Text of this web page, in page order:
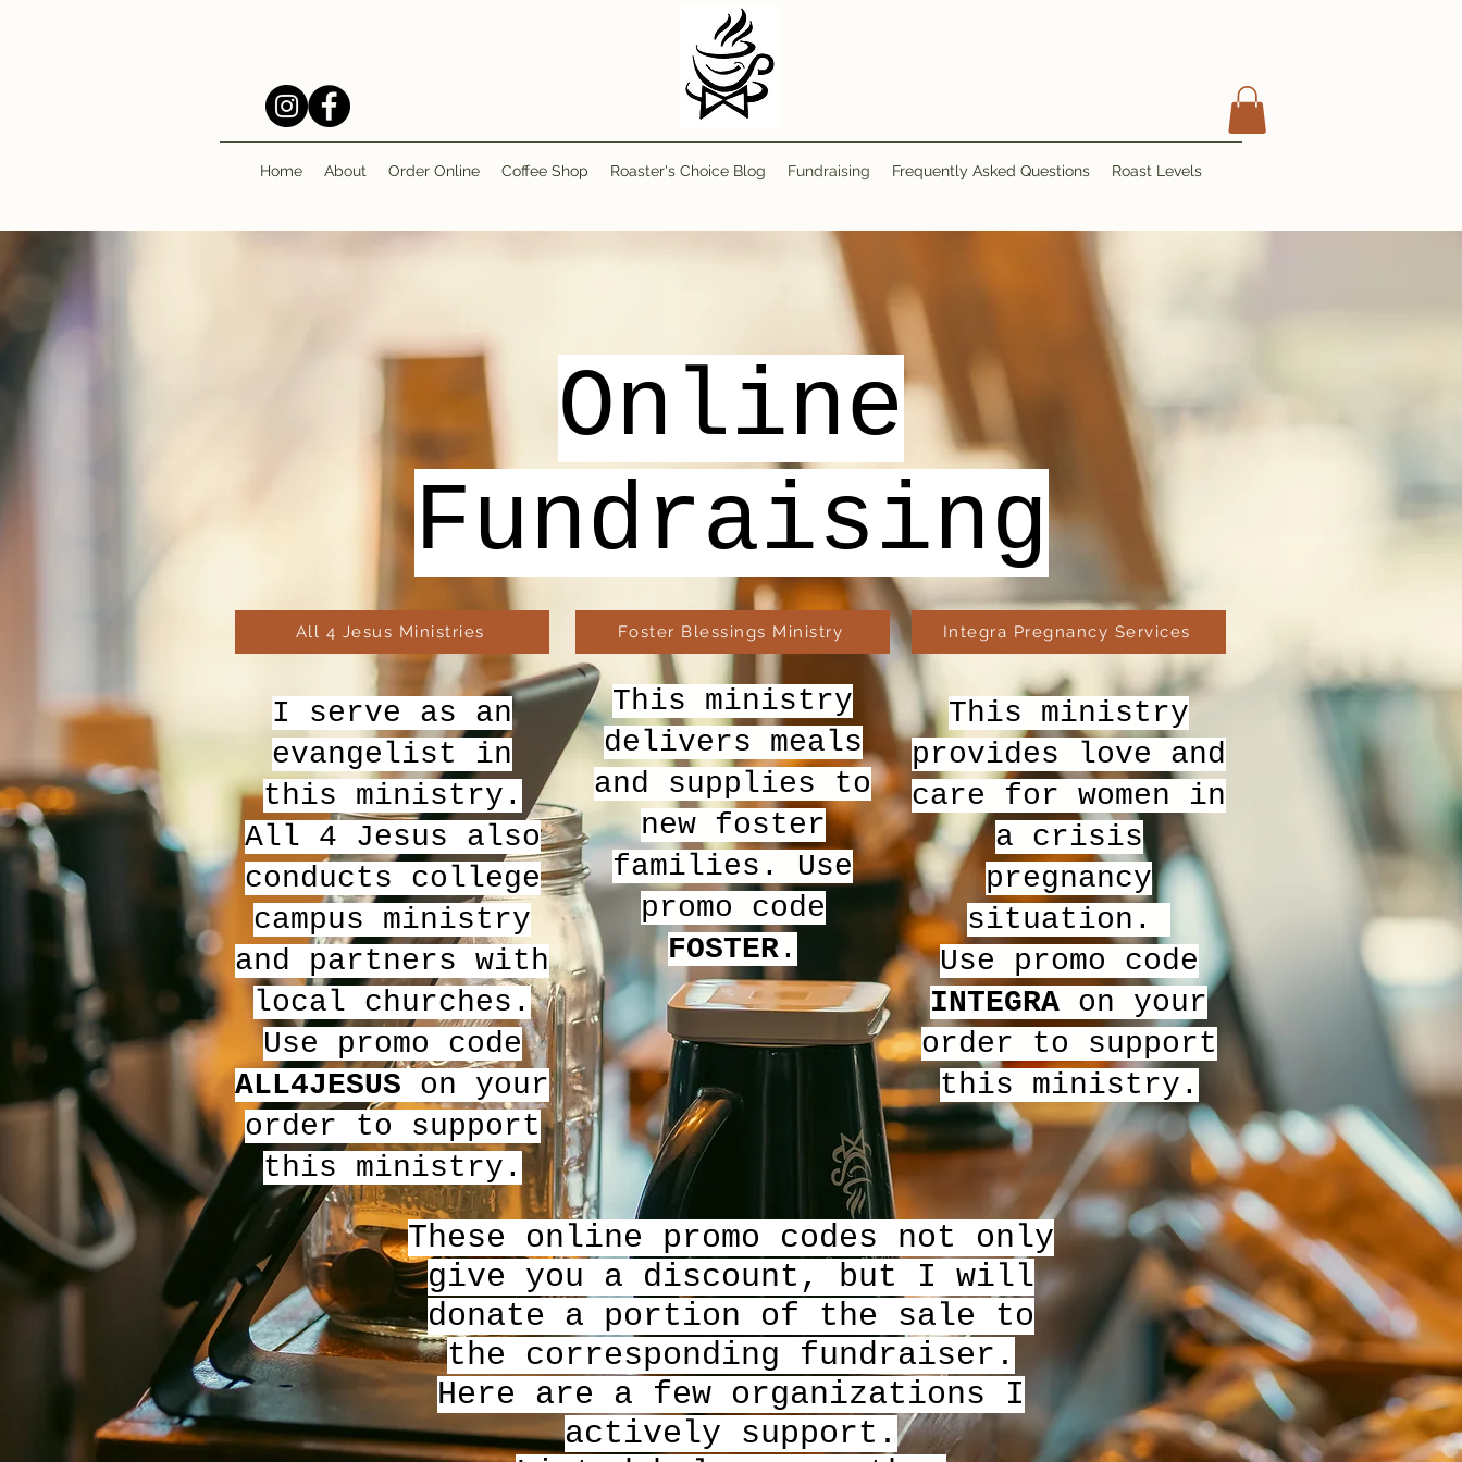
Home About Order Online Coffee Shop Roaster's Choice Blog Fundraising Frequently Asked Questions Roast Levels
Online
Fundraising
All 4 Jesus Ministries Foster Blessings Ministry Integra Pregnancy Services
I serve as an
evangelist in
this ministry.
All 4 Jesus also
conducts college
campus ministry
and partners with
local churches.
Use promo code
ALL4JESUS on your
order to support
this ministry.
This ministry
delivers meals
and supplies to
new foster
families. Use
promo code
FOSTER.
This ministry
provides love and
care for women in
a crisis
pregnancy
situation.
Use promo code
INTEGRA on your
order to support
this ministry.
These online promo codes not only
give you a discount, but I will
donate a portion of the sale to
the corresponding fundraiser.
Here are a few organizations I
actively support.